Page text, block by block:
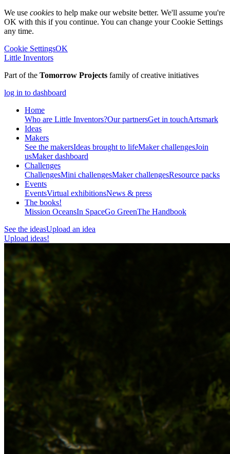
We use cookies to help make our website better. We'll assume you're
OK with this if you continue. You can change your Cookie Settings
any time.
Cookie SettingsOK
Little Inventors
Part of the Tomorrow Projects family of creative initiatives
log in to dashboard
Home
Who are Little Inventors?Our partnersGet in touchArtsmark
Ideas
Makers
See the makersIdeas brought to lifeMaker challengesJoin
usMaker dashboard
Challenges
ChallengesMini challengesMaker challengesResource packs
Events
EventsVirtual exhibitionsNews & press
The books!
Mission OceansIn SpaceGo GreenThe Handbook
See the ideasUpload an idea
Upload ideas!